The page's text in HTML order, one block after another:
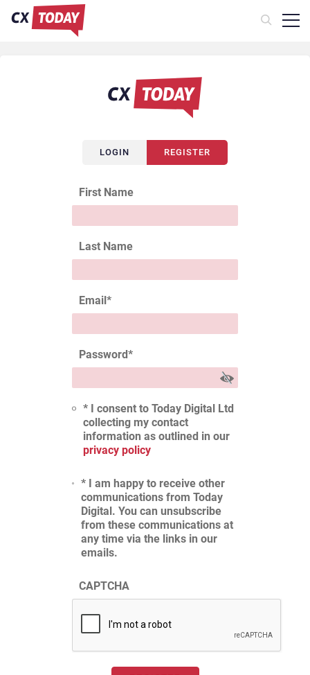
LOGIN REGISTER
First Name
Last Name
Email*
Password*
* I consent to Today Digital Ltd
collecting my contact
information as outlined in our
privacy policy
* I am happy to receive other
communications from Today
Digital. You can unsubscribe
from these communications at
any time via the links in our
emails.
CAPTCHA